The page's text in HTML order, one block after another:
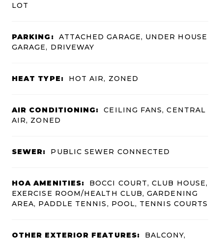
LOT
PARKING:
ATTACHED GARAGE, UNDER HOUSE
GARAGE, DRIVEWAY
HEAT TYPE: HOT AIR, ZONED
AIR CONDITIONING:
CEILING FANS, CENTRAL
AIR, ZONED
SEWER: PUBLIC SEWER CONNECTED
HOA AMENITIES:
BOCCI COURT, CLUB HOUSE,
EXERCISE ROOM/HEALTH CLUB, GARDENING
AREA, PADDLE TENNIS, POOL, TENNIS COURTS
OTHER EXTERIOR FEATURES:
BALCONY,